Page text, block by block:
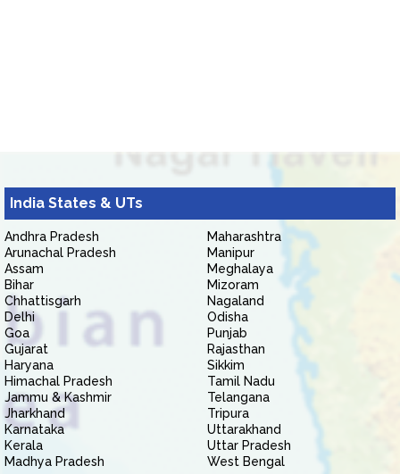
India States & UTs
Andhra Pradesh
Arunachal Pradesh
Assam
Bihar
Chhattisgarh
Delhi
Goa
Gujarat
Haryana
Himachal Pradesh
Jammu & Kashmir
Jharkhand
Karnataka
Kerala
Madhya Pradesh
Maharashtra
Manipur
Meghalaya
Mizoram
Nagaland
Odisha
Punjab
Rajasthan
Sikkim
Tamil Nadu
Telangana
Tripura
Uttarakhand
Uttar Pradesh
West Bengal